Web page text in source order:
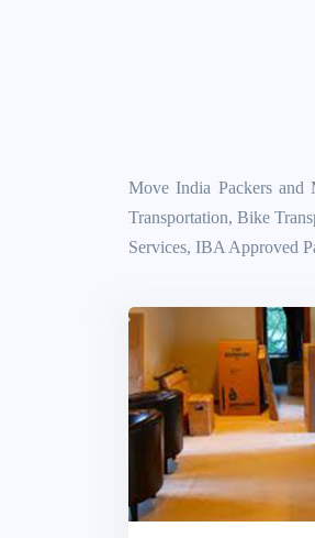
Move India Packers and
Transportation, Bike
Services, IBA Approved